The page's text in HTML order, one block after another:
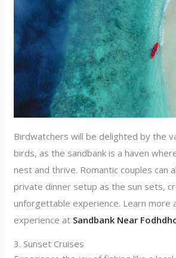
Birdwatchers will be delighted by the
birds, as the sandbank is a haven
nest and thrive. Romantic couples can
private dinner setup as the sun sets,
unforgettable experience. Learn more
experience at Sandbank Near
3. Sunset Cruises